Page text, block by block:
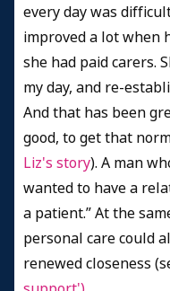
every day was
improved a lot when
she had paid carers.
my day, and re-
And that has been
good, to get that
Liz's story). A man
wanted to have a
a patient.” At the
personal care could
renewed closeness